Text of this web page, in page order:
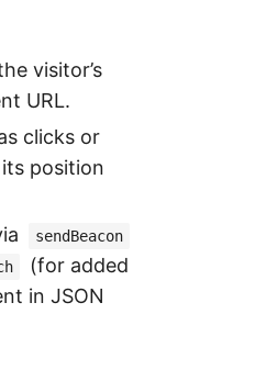
visitor’s
URL.
clicks or
position
sendBeacon
(for added
in JSON